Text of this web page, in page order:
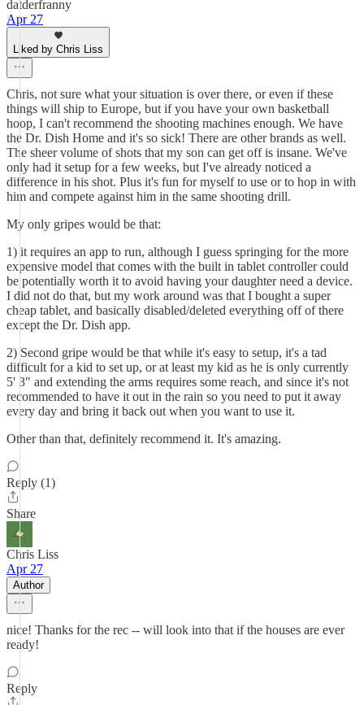
datderfranny
Apr 27
Liked by Chris Liss
Chris, not sure what your situation is over there, or even if these
things will ship to Europe, but if you have your own basketball
hoop, I can't recommend the shooting machines enough. We have
the Dr. Dish Home and it's so sick! There are other brands as well.
The sheer volume of shots that my son can get off is insane. We've
only had it setup for a few weeks, but I've already noticed a
difference in his shot. Plus it's fun for myself to use or to hop in with
him and compete against him in the same shooting drill.
My only gripes would be that:
1) it requires an app to run, although I guess springing for the more
expensive model that comes with the built in tablet controller could
be potentially worth it to avoid having your daughter need a device.
I did not do that, but my work around was that I bought a super
cheap tablet, and basically disabled/deleted everything off of there
except the Dr. Dish app.
2) Second gripe would be that while it's easy to setup, it's a tad
difficult for a kid to set up, or at least my kid as he is only currently
5' 3" and extending the arms requires some reach, and since it's not
recommended to have it out in the rain so you need to put it away
every day and bring it back out when you want to use it.
Other than that, definitely recommend it. It's amazing.
Reply (1)
Share
Chris Liss
Apr 27
Author
nice! Thanks for the rec -- will look into that if the houses are ever
ready!
Reply